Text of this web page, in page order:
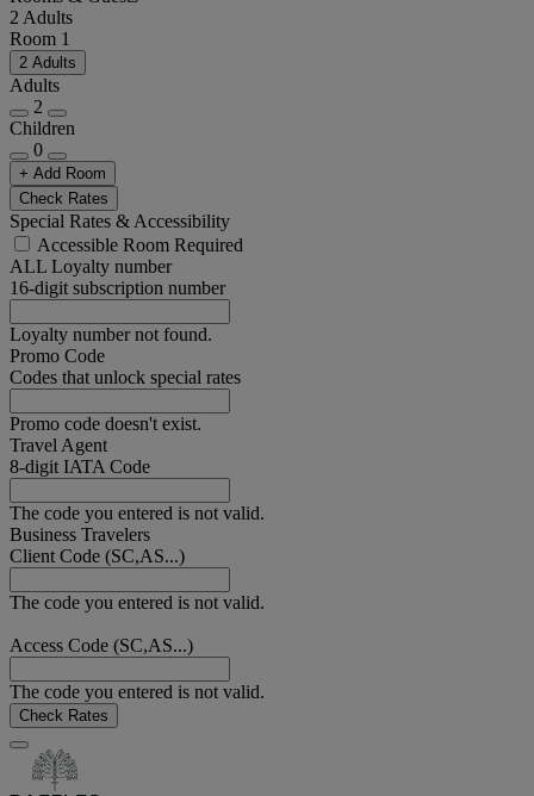
2 Adults
Room 1
2 Adults
Adults
2
Children
0
+ Add Room
Check Rates
Special Rates & Accessibility
Accessible Room Required
ALL Loyalty number
16-digit subscription number
Loyalty number not found.
Promo Code
Codes that unlock special rates
Promo code doesn't exist.
Travel Agent
8-digit IATA Code
The code you entered is not valid.
Business Travelers
Client Code (SC,AS...)
The code you entered is not valid.
Access Code (SC,AS...)
The code you entered is not valid.
Check Rates